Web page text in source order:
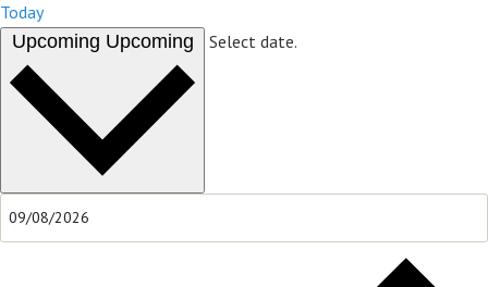
Today
Upcoming Upcoming Select date.